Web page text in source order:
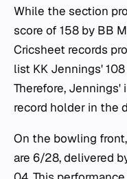
While the section
score of 158 by BB
Cricsheet records
list KK Jennings'
Therefore,
record holder in the
On the bowling
are 6/28, delivered